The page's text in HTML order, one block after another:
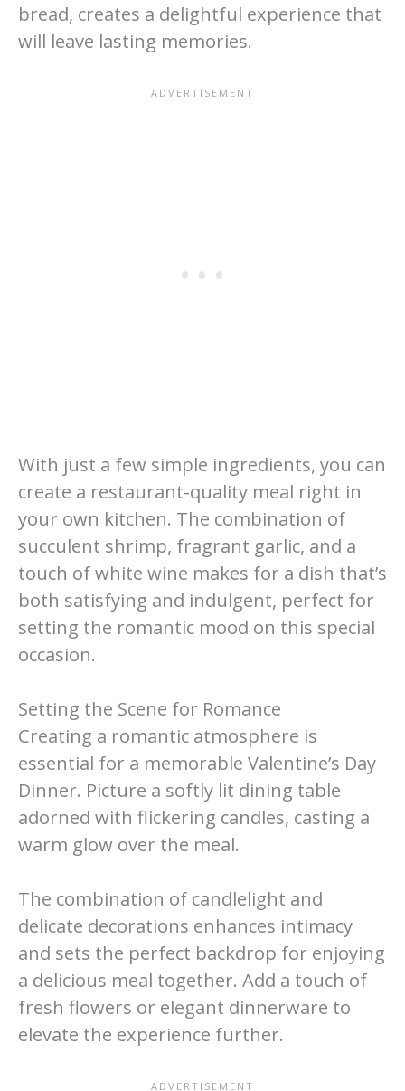
bread, creates a delightful experience that
will leave lasting memories.
With just a few simple ingredients, you can
create a restaurant-quality meal right in
your own kitchen. The combination of
succulent shrimp, fragrant garlic, and a
touch of white wine makes for a dish that’s
both satisfying and indulgent, perfect for
setting the romantic mood on this special
occasion.
Setting the Scene for Romance
Creating a romantic atmosphere is
essential for a memorable Valentine’s Day
Dinner. Picture a softly lit dining table
adorned with flickering candles, casting a
warm glow over the meal.
The combination of candlelight and
delicate decorations enhances intimacy
and sets the perfect backdrop for enjoying
a delicious meal together. Add a touch of
fresh flowers or elegant dinnerware to
elevate the experience further.